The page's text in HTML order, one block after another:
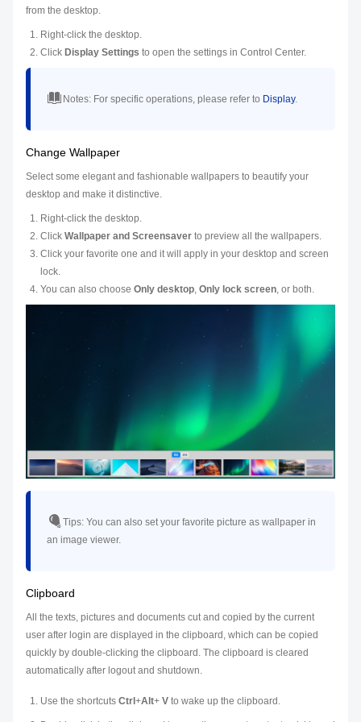
from the desktop.
Right-click the desktop.
Click Display Settings to open the settings in Control Center.
Notes: For specific operations, please refer to Display.
Change Wallpaper
Select some elegant and fashionable wallpapers to beautify your
desktop and make it distinctive.
Right-click the desktop.
Click Wallpaper and Screensaver to preview all the wallpapers.
Click your favorite one and it will apply in your desktop and screen
lock.
You can also choose Only desktop, Only lock screen, or both.
Tips: You can also set your favorite picture as wallpaper in
an image viewer.
Clipboard
All the texts, pictures and documents cut and copied by the current
user after login are displayed in the clipboard, which can be copied
quickly by double-clicking the clipboard. The clipboard is cleared
automatically after logout and shutdown.
Use the shortcuts Ctrl +Alt+ V to wake up the clipboard.